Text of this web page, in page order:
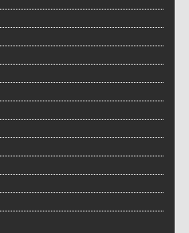
and online
Wines of the